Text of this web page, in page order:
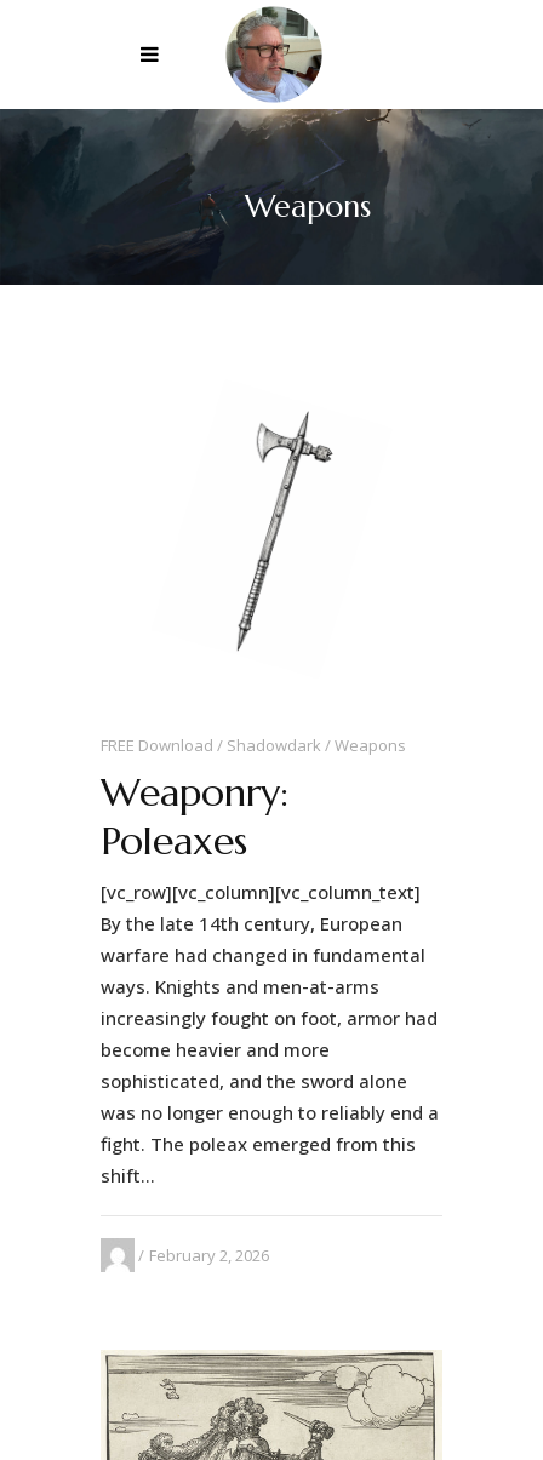
Weapons
FREE Download Shadowdark Weapons
Weaponry:
Poleaxes
[vc_row][vc_column][vc_column_text]
By the late 14th century, European
warfare had changed in fundamental
ways. Knights and men-at-arms
increasingly fought on foot, armor had
become heavier and more
sophisticated, and the sword alone
was no longer enough to reliably end a
fight. The poleax emerged from this
shift...
February 2, 2026